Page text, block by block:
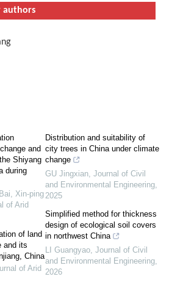
authors
and
Shiyang
during
Xin‐ping
of Arid
of land
and its
China
of Arid
Distribution and suitability of
city trees in China under climate
change
GU Jingxian, Journal of Civil
and Environmental Engineering,
2025
Simplified method for thickness
design of ecological soil covers
in northwest China
LI Guangyao, Journal of Civil
and Environmental Engineering,
2026